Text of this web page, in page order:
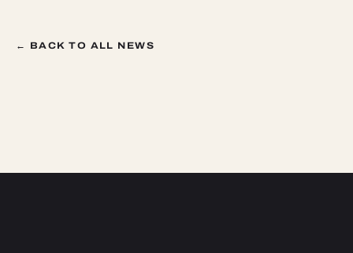
← BACK TO ALL NEWS